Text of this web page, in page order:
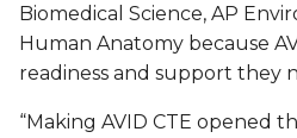
Biomedical Science, AP
Human Anatomy because
readiness and support they
“Making AVID CTE opened